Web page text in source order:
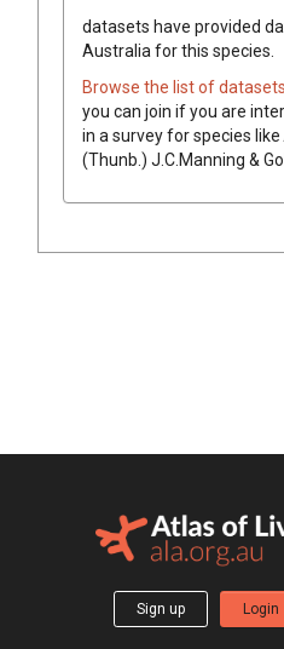
datasets have provided
Australia for this species.
Browse the list of datasets
you can join if you are
in a survey for species like
(Thunb. ) J.C.Manning &
Sign up Login